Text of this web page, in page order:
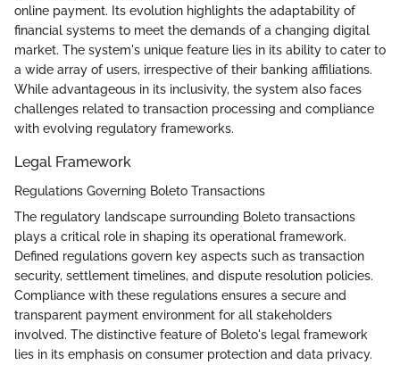
online payment. Its evolution highlights the adaptability of
financial systems to meet the demands of a changing digital
market. The system's unique feature lies in its ability to cater to
a wide array of users, irrespective of their banking affiliations.
While advantageous in its inclusivity, the system also faces
challenges related to transaction processing and compliance
with evolving regulatory frameworks.
Legal Framework
Regulations Governing Boleto Transactions
The regulatory landscape surrounding Boleto transactions
plays a critical role in shaping its operational framework.
Defined regulations govern key aspects such as transaction
security, settlement timelines, and dispute resolution policies.
Compliance with these regulations ensures a secure and
transparent payment environment for all stakeholders
involved. The distinctive feature of Boleto's legal framework
lies in its emphasis on consumer protection and data privacy.